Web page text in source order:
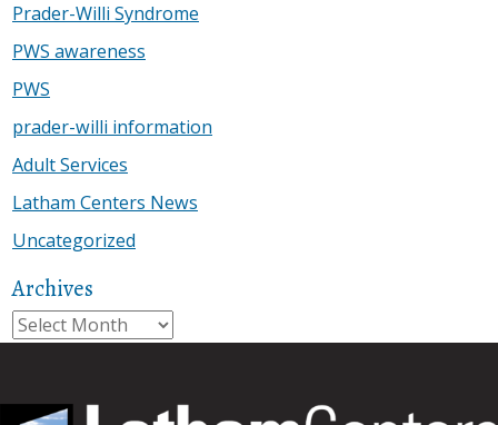
Prader-Willi Syndrome
PWS awareness
PWS
prader-willi information
Adult Services
Latham Centers News
Uncategorized
Archives
Archives